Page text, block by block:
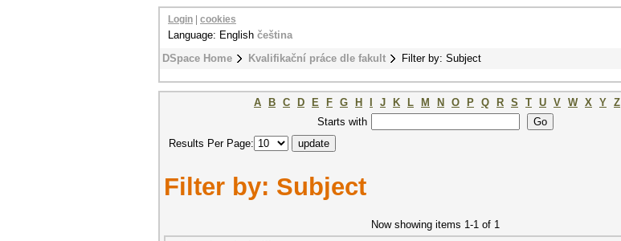
DSpace Home Kvalifikační práce dle fakult Filter by: Subject
Login cookies
Language: English čeština
A B C D E F G H J K L M N O P Q R S T U V W X Y Z
Starts with
Results Per Page:
Filter by: Subject
Now showing items 1-1 of 1